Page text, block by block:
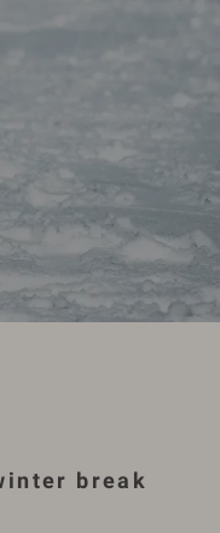
break